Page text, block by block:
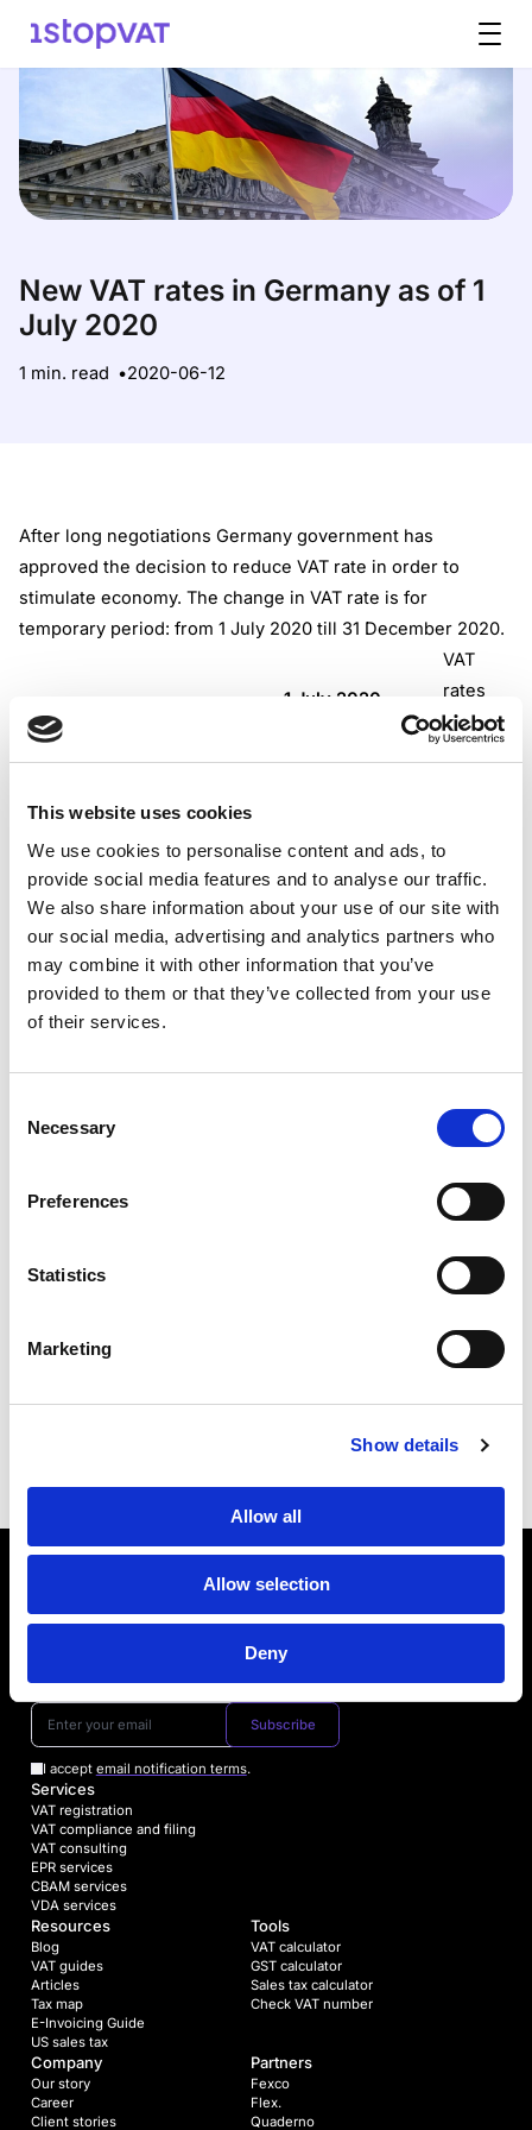
This website uses cookies
We use cookies to personalise content and ads, to
provide social media features and to analyse our traffic.
We also share information about your use of our site with
our social media, advertising and analytics partners who
may combine it with other information that you’ve
provided to them or that they’ve collected from your use
of their services.
Selection
Necessary
Preferences
Statistics
Marketing
Show details
Allow all
Allow selection
Deny
New VAT rates in Germany as of 1
July 2020
1 min. read 2020-06-12
After long negotiations Germany government has
approved the decision to reduce VAT rate in order to
stimulate economy. The change in VAT rate is for
temporary period: from 1 July 2020 till 31 December 2020.
VAT type
1 July 2020 –
2020
Standard VAT rate
19% 16%
Reduced VAT rate
VAT
rates
applicable in Germany and other countries can easily be
1StopVAT
Economic Nexus
Selling physical items on Etsy: How VAT is
Next article
Subscribe
I accept email notification terms.
Services
VAT registration
VAT compliance and filing
VAT consulting
EPR services
CBAM services
VDA services
Resources
Blog
VAT guides
Articles
Tax map
E-Invoicing Guide
US sales tax
Tools
VAT calculator
GST calculator
Sales tax calculator
Check VAT number
Company
Our story
Career
Client stories
Partners
Fexco
Flex.
Quaderno